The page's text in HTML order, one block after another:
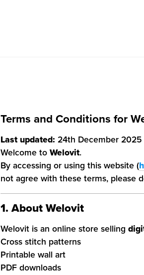
Terms and Conditions for
Last updated: 24th December 2025
Welcome to Welovit.
By accessing or using this website (
not agree with these terms, please
1. About Welovit
Welovit is an online store selling
Cross stitch patterns
Printable wall art
PDF downloads